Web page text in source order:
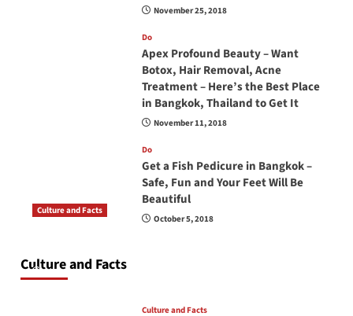
November 25, 2018
Do
Apex Profound Beauty – Want
Botox, Hair Removal, Acne
Treatment – Here’s the Best Place
in Bangkok, Thailand to Get It
November 11, 2018
Do
Get a Fish Pedicure in Bangkok –
Safe, Fun and Your Feet Will Be
Beautiful
October 5, 2018
Culture and Facts
Culture and Facts
June 17, 2026
Culture and Facts